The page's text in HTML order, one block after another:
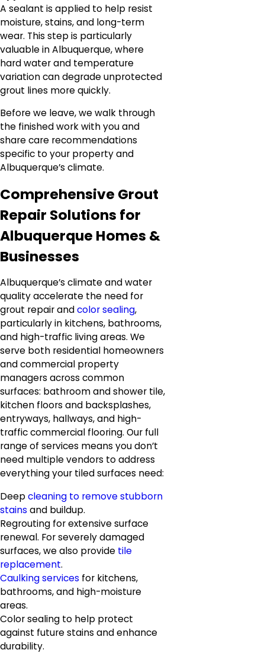
A sealant is applied to help resist
moisture, stains, and long-term
wear. This step is particularly
valuable in Albuquerque, where
hard water and temperature
variation can degrade unprotected
grout lines more quickly.
Before we leave, we walk through
the finished work with you and
share care recommendations
specific to your property and
Albuquerque’s climate.
Comprehensive Grout
Repair Solutions for
Albuquerque Homes &
Businesses
Albuquerque’s climate and water
quality accelerate the need for
grout repair andcolor sealing,
particularly in kitchens, bathrooms,
and high-traffic living areas. We
serve both residential homeowners
and commercial property
managers across common
surfaces: bathroom and shower tile,
kitchen floors and backsplashes,
entryways, hallways, and high-
traffic commercial flooring. Our full
range of services means you don’t
need multiple vendors to address
everything your tiled surfaces need:
Deepcleaning to remove stubborn
stains and buildup.
Regrouting for extensive surface
renewal. For severely damaged
surfaces, we also provide tile
replacement.
Caulking services for kitchens,
bathrooms, and high-moisture
areas.
Color sealing to help protect
against future stains and enhance
durability.